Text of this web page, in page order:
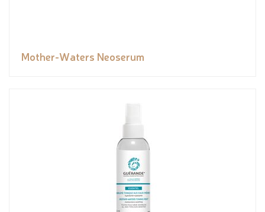
Mother-Waters Neoserum